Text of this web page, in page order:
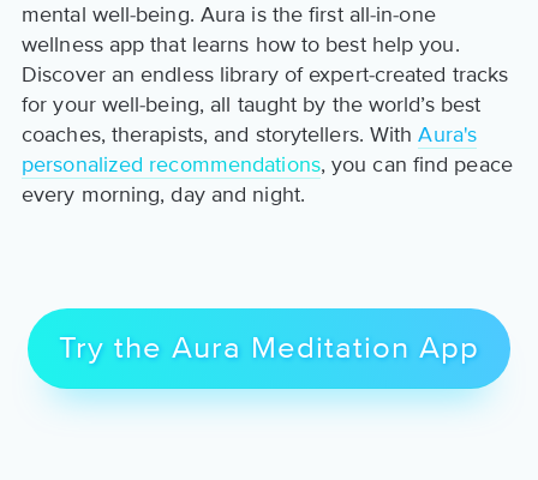
mental well-being. Aura is the first all-in-one
wellness app that learns how to best help you.
Discover an endless library of expert-created tracks
for your well-being, all taught by the world’s best
coaches, therapists, and storytellers. WithAura's
personalized recommendations, you can find peace
every morning, day and night.
Try the Aura Meditation App